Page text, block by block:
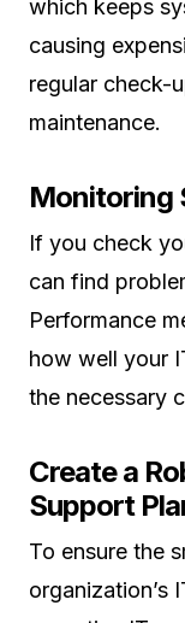
which keeps
causing
regular check-
maintenance.
Monitoring
If you check
can find
Performance
how well your
the necessary
Create a
Support
To ensure the
organization’s